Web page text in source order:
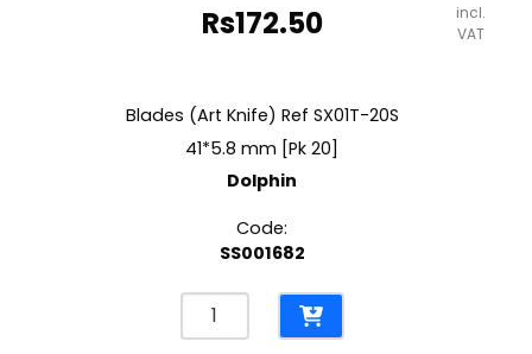
Rs172.50
incl.
VAT
Blades (Art Knife) Ref SX01T-20S
41*5.8 mm [Pk 20]
Dolphin
Code:
SS001682
Blades
(Art